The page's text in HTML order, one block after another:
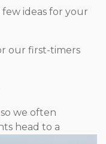
ideas for your
our first-timers
so we often
head to a